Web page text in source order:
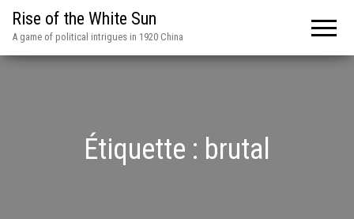
Rise of the White Sun
A game of political intrigues in 1920 China
Étiquette : brutal